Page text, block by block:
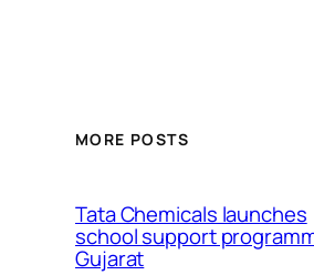
MORE POSTS
Tata Chemicals launches
school support
Gujarat